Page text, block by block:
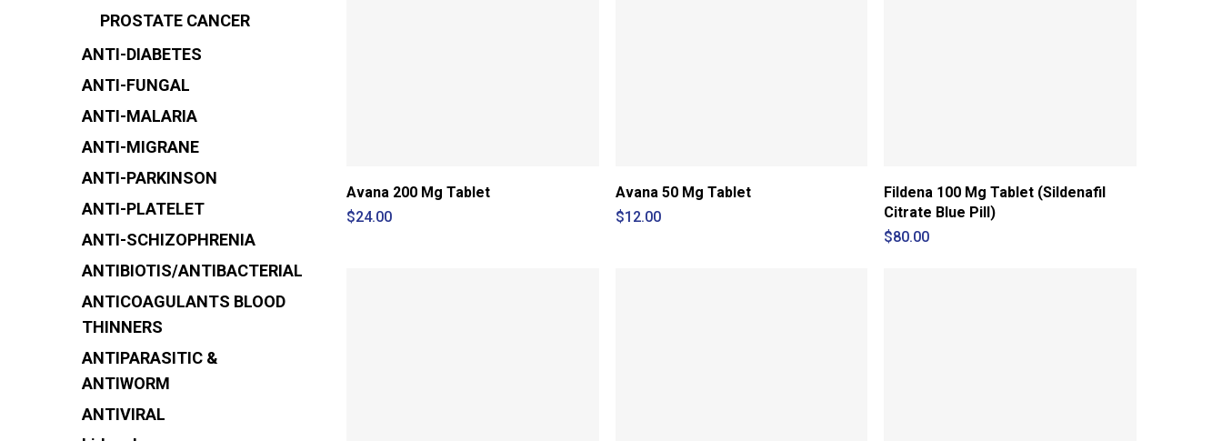
PROSTATE CANCER
ANTI-DIABETES
ANTI-FUNGAL
ANTI-MALARIA
ANTI-MIGRANE
ANTI-PARKINSON
ANTI-PLATELET
ANTI-SCHIZOPHRENIA
ANTIBIOTIS/ANTIBACTERIAL
ANTICOAGULANTS BLOOD
THINNERS
ANTIPARASITIC &
ANTIWORM
ANTIVIRAL
Avana 200 Mg Tablet
$24.00
Avana 50 Mg Tablet
$12.00
Fildena 100 Mg Tablet (Sildenafil
Citrate Blue Pill)
$80.00